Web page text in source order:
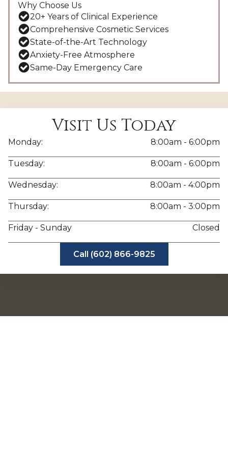
Why Choose Us
20+ Years of Clinical Experience
Comprehensive Cosmetic Services
State-of-the-Art Technology
Anxiety-Free Atmosphere
Same-Day Emergency Care
Visit Us Today
Monday: 8:00am - 6:00pm
Tuesday: 8:00am - 6:00pm
Wednesday: 8:00am - 4:00pm
Thursday: 8:00am - 3:00pm
Friday - Sunday Closed
Call (602) 866-9825